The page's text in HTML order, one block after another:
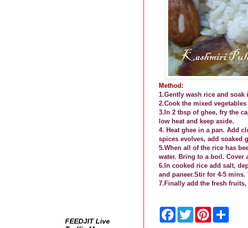
Method:
1.Gently wash rice and soak
2.Cook the mixed
3.In 2 tbsp of ghee, fry the
low heat and keep aside.
4. Heat ghee in a pan. Add
spices evolves, add soaked
5.When all of the rice has
water. Bring to a boil. Cover
6.In cooked rice add salt,
and paneer.Stir for 4-5 mins.
7.Finally add the fresh
w
FEEDJIT Live